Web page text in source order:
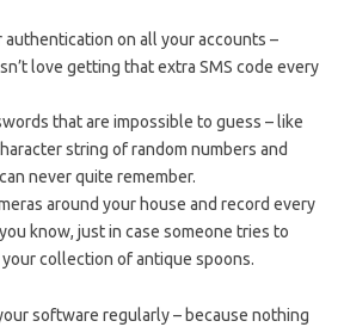
on all‌ your ⁢accounts –
​love getting ⁢that extra ⁢SMS code every
that are impossible to guess ‌– like
string ⁣of random ​numbers and
‌never ‌quite ⁤remember.
around your‌ house and record every
know, ‍just in ‍case someone tries‍ to
collection of antique spoons.
⁣software regularly – because nothing